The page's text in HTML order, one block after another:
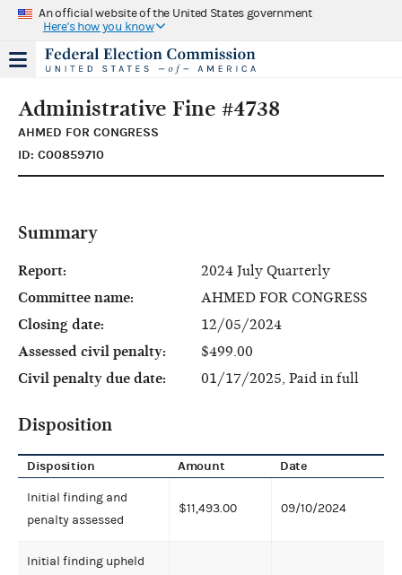
An official website of the United States government
Here's how you know
Administrative Fine #4738
AHMED FOR CONGRESS
ID: C00859710
Summary
Report:
2024 July Quarterly
Committee name:
AHMED FOR CONGRESS
Closing date:
12/05/2024
Assessed civil penalty:
$499.00
Civil penalty due date:
01/17/2025, Paid in full
Disposition
Disposition Amount Date
Initial finding and
penalty assessed
$11,493.00 09/10/2024
Initial finding upheld